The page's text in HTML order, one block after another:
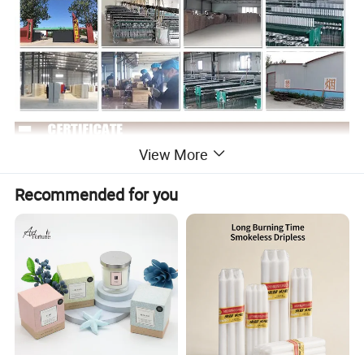
View More
Recommended for you